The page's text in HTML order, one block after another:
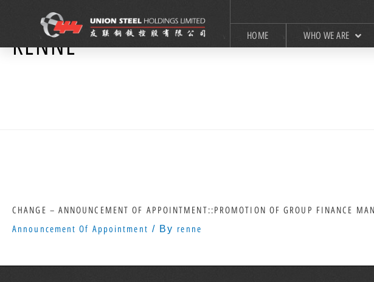
HOME WHO WE ARE
RENNE
CHANGE – ANNOUNCEMENT OF APPOINTMENT::PROMOTION OF GROUP FINANCE
Announcement Of Appointment / By renne